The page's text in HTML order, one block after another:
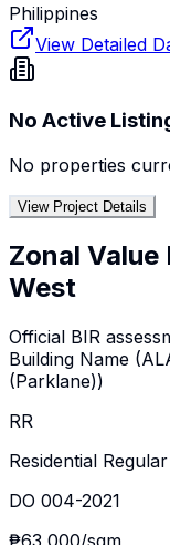
Philippines
View Detailed
No Active
No properties
View Project Details
Zonal
West
Official BIR
Building Name (
(Parklane))
RR
Residential Regular
DO 004-2021